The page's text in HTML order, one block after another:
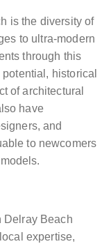
is the diversity of
to ultra-modern
through this
historical
of architectural
have
and
to newcomers
Delray Beach
expertise,